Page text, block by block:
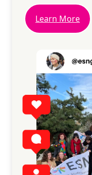
Learn More